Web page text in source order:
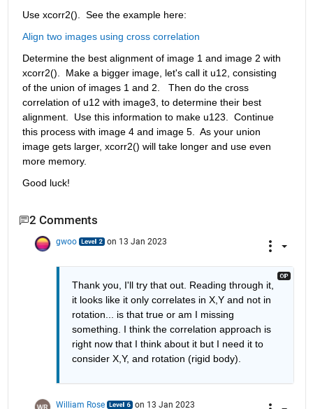
Use xcorr2().  See the example here:
Align two images using cross correlation
Determine the best alignment of image 1 and image 2 with
xcorr2().  Make a bigger image, let's call it u12, consisting
of the union of images 1 and 2.   Then do the cross
correlation of u12 with image3, to determine their best
alignment.  Use this information to make u123.  Continue
this process with image 4 and image 5.  As your union
image gets larger, xcorr2() will take longer and use even
more memory.
Good luck!
2 Comments
gwoo on 13 Jan 2023
Thank you, I'll try that out. Reading through it,
it looks like it only correlates in X,Y and not in
rotation... is that true or am I missing
something. I think the correlation approach is
right now that I think about it but I need it to
consider X,Y, and rotation (rigid body).
William Rose on 13 Jan 2023